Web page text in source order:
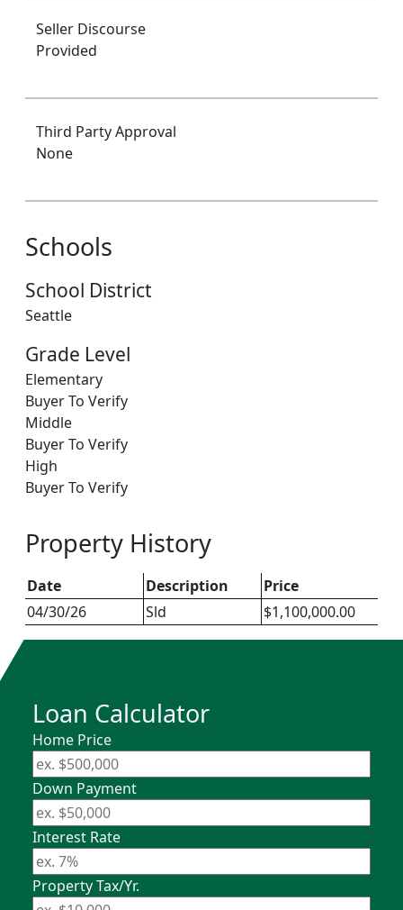
Seller Discourse
Provided
Third Party Approval
None
Schools
School District
Seattle
Grade Level
Elementary
Buyer To Verify
Middle
Buyer To Verify
High
Buyer To Verify
Property History
Date Description
Price
04/30/26
Sld $1,100,000.00
Loan Calculator
Home Price
Down Payment
Interest Rate
Property Tax/Yr.